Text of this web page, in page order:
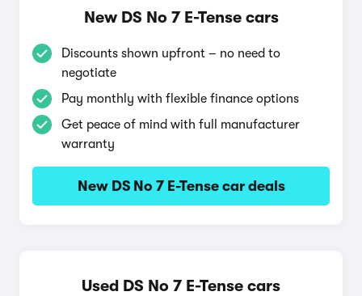
New DS No 7 E-Tense cars
Discounts shown upfront – no need to
negotiate
Pay monthly with flexible finance options
Get peace of mind with full manufacturer
warranty
New DS No 7 E-Tense car deals
Used DS No 7 E-Tense cars